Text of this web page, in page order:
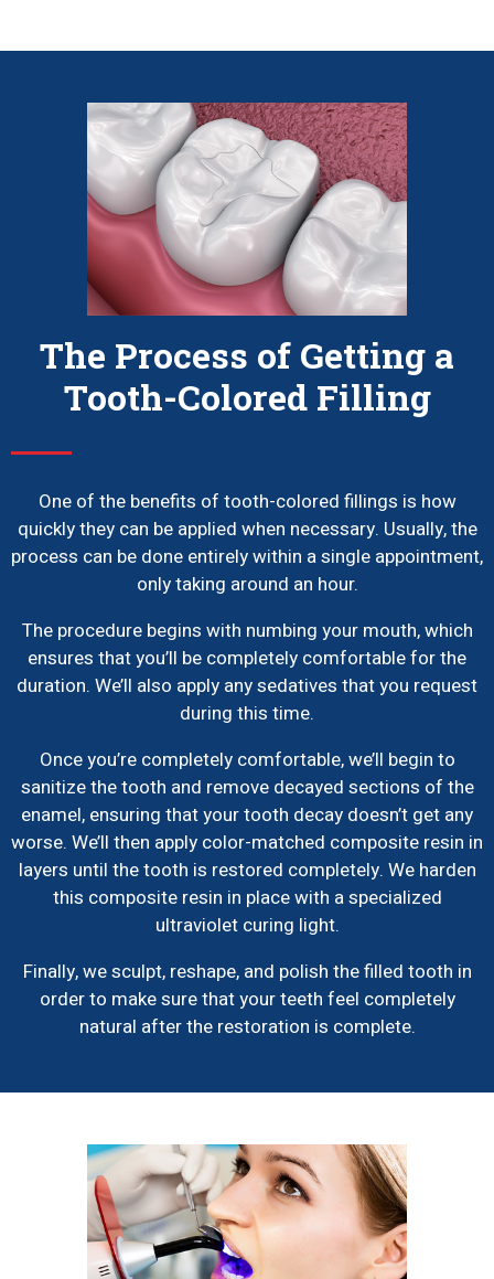
The Process of Getting a
Tooth-Colored Filling
One of the benefits of tooth-colored fillings is how
quickly they can be applied when necessary. Usually, the
process can be done entirely within a single appointment,
only taking around an hour.
The procedure begins with numbing your mouth, which
ensures that you’ll be completely comfortable for the
duration. We’ll also apply any sedatives that you request
during this time.
Once you’re completely comfortable, we’ll begin to
sanitize the tooth and remove decayed sections of the
enamel, ensuring that your tooth decay doesn’t get any
worse. We’ll then apply color-matched composite resin in
layers until the tooth is restored completely. We harden
this composite resin in place with a specialized
ultraviolet curing light.
Finally, we sculpt, reshape, and polish the filled tooth in
order to make sure that your teeth feel completely
natural after the restoration is complete.